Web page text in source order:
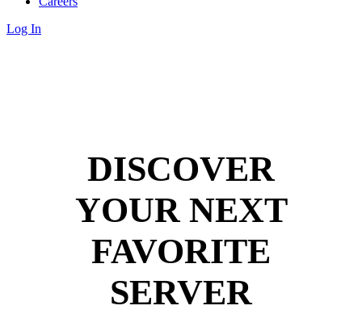
Log In
DISCOVER
YOUR NEXT
FAVORITE
SERVER